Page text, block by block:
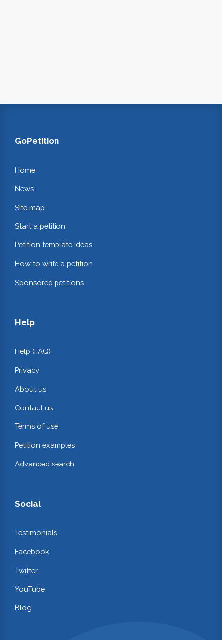
GoPetition
Home
News
Site map
Start a petition
Petition template ideas
How to write a petition
Sponsored petitions
Help
Help (FAQ)
Privacy
About us
Contact us
Terms of use
Petition examples
Advanced search
Social
Testimonials
Facebook
Twitter
YouTube
Blog